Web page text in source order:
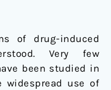
of drug-induced
Very few
been studied in
widespread use of